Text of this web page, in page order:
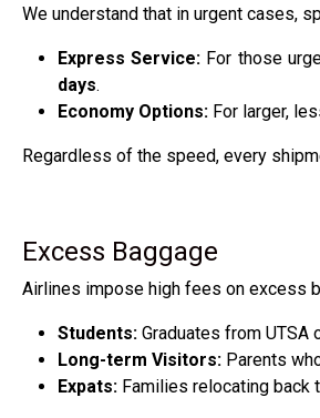
We understand that in urgent cases,
Express Service: For those
days.
Economy Options: For larger,
Regardless of the speed, every
Excess Baggage
Airlines impose high fees on excess
Students: Graduates from UTSA
Long-term Visitors: Parents
Expats: Families relocating back